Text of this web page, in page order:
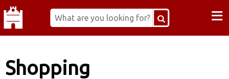
≡
Shopping